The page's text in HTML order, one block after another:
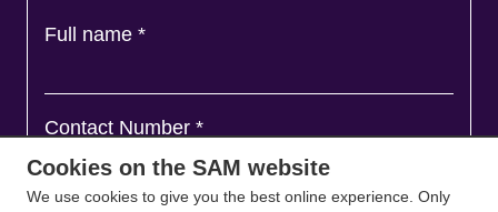
Full name *
Contact Number *
Cookies on the SAM website
We use cookies to give you the best online experience. Only